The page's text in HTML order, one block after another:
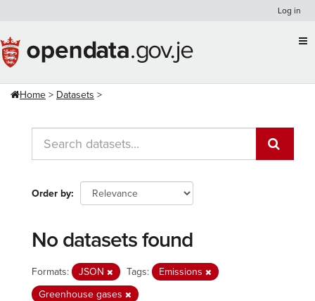
content
Log in
Home Datasets
Order by
No datasets found
Formats: JSON Tags:
Emissions
Greenhouse gases